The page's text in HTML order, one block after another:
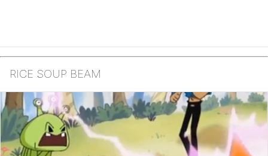
RICE SOUP BEAM